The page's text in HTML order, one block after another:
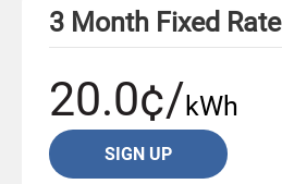
3 Month Fixed Rate
20.0¢/kWh
SIGN UP